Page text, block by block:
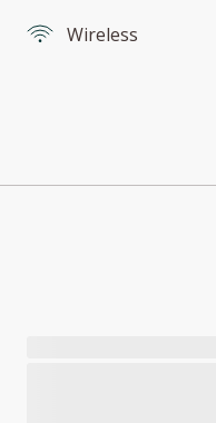
Wireless